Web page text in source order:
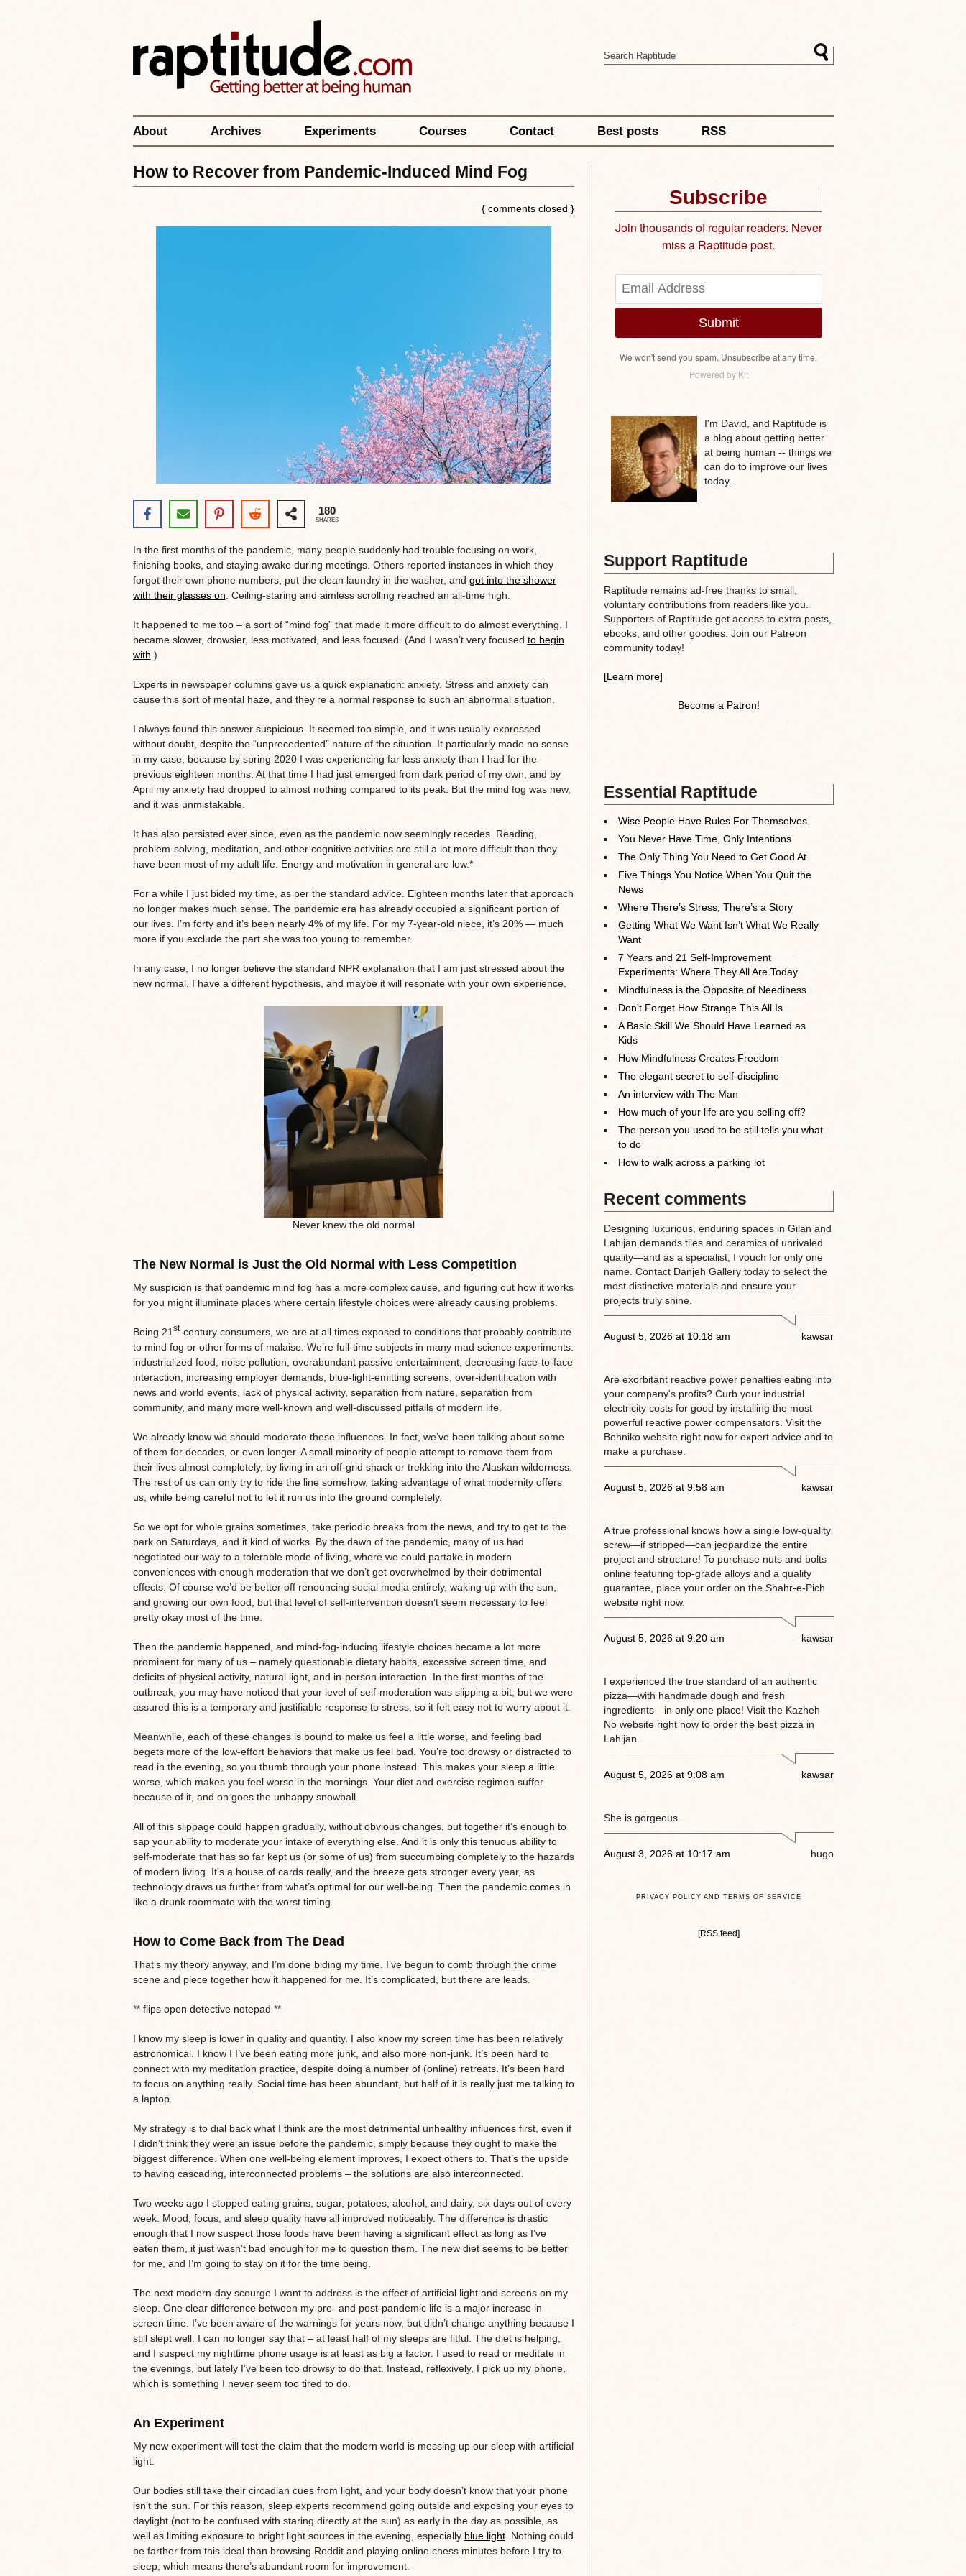
About Archives Experiments Courses Contact Best posts RSS
How to Recover from Pandemic-Induced Mind Fog
{ comments closed }
180
SHARES
In the first months of the pandemic, many people suddenly had trouble focusing on work,
finishing books, and staying awake during meetings. Others reported instances in which they
forgot their own phone numbers, put the clean laundry in the washer, and got into the shower
with their glasses on . Ceiling-staring and aimless scrolling reached an all-time high.
It happened to me too – a sort of “mind fog” that made it more difficult to do almost everything. I
became slower, drowsier, less motivated, and less focused. (And I wasn’t very focused to begin
with .)
Experts in newspaper columns gave us a quick explanation: anxiety. Stress and anxiety can
cause this sort of mental haze, and they’re a normal response to such an abnormal situation.
I always found this answer suspicious. It seemed too simple, and it was usually expressed
without doubt, despite the “unprecedented” nature of the situation. It particularly made no sense
in my case, because by spring 2020 I was experiencing far less anxiety than I had for the
previous eighteen months. At that time I had just emerged from dark period of my own, and by
April my anxiety had dropped to almost nothing compared to its peak. But the mind fog was new,
and it was unmistakable.
It has also persisted ever since, even as the pandemic now seemingly recedes. Reading,
problem-solving, meditation, and other cognitive activities are still a lot more difficult than they
have been most of my adult life. Energy and motivation in general are low.*
For a while I just bided my time, as per the standard advice. Eighteen months later that approach
no longer makes much sense. The pandemic era has already occupied a significant portion of
our lives. I’m forty and it’s been nearly 4% of my life. For my 7-year-old niece, it’s 20% — much
more if you exclude the part she was too young to remember.
In any case, I no longer believe the standard NPR explanation that I am just stressed about the
new normal. I have a different hypothesis, and maybe it will resonate with your own experience.
Never knew the old normal
The New Normal is Just the Old Normal with Less Competition
My suspicion is that pandemic mind fog has a more complex cause, and figuring out how it works
for you might illuminate places where certain lifestyle choices were already causing problems.
Being 21 st-century consumers, we are at all times exposed to conditions that probably contribute
to mind fog or other forms of malaise. We’re full-time subjects in many mad science experiments:
industrialized food, noise pollution, overabundant passive entertainment, decreasing face-to-face
interaction, increasing employer demands, blue-light-emitting screens, over-identification with
news and world events, lack of physical activity, separation from nature, separation from
community, and many more well-known and well-discussed pitfalls of modern life.
We already know we should moderate these influences. In fact, we’ve been talking about some
of them for decades, or even longer. A small minority of people attempt to remove them from
their lives almost completely, by living in an off-grid shack or trekking into the Alaskan wilderness.
The rest of us can only try to ride the line somehow, taking advantage of what modernity offers
us, while being careful not to let it run us into the ground completely.
So we opt for whole grains sometimes, take periodic breaks from the news, and try to get to the
park on Saturdays, and it kind of works. By the dawn of the pandemic, many of us had
negotiated our way to a tolerable mode of living, where we could partake in modern
conveniences with enough moderation that we don’t get overwhelmed by their detrimental
effects. Of course we’d be better off renouncing social media entirely, waking up with the sun,
and growing our own food, but that level of self-intervention doesn’t seem necessary to feel
pretty okay most of the time.
Then the pandemic happened, and mind-fog-inducing lifestyle choices became a lot more
prominent for many of us – namely questionable dietary habits, excessive screen time, and
deficits of physical activity, natural light, and in-person interaction. In the first months of the
outbreak, you may have noticed that your level of self-moderation was slipping a bit, but we were
assured this is a temporary and justifiable response to stress, so it felt easy not to worry about it.
Meanwhile, each of these changes is bound to make us feel a little worse, and feeling bad
begets more of the low-effort behaviors that make us feel bad. You’re too drowsy or distracted to
read in the evening, so you thumb through your phone instead. This makes your sleep a little
worse, which makes you feel worse in the mornings. Your diet and exercise regimen suffer
because of it, and on goes the unhappy snowball.
All of this slippage could happen gradually, without obvious changes, but together it’s enough to
sap your ability to moderate your intake of everything else. And it is only this tenuous ability to
self-moderate that has so far kept us (or some of us) from succumbing completely to the hazards
of modern living. It’s a house of cards really, and the breeze gets stronger every year, as
technology draws us further from what’s optimal for our well-being. Then the pandemic comes in
like a drunk roommate with the worst timing.
How to Come Back from The Dead
That’s my theory anyway, and I’m done biding my time. I’ve begun to comb through the crime
scene and piece together how it happened for me. It’s complicated, but there are leads.
** flips open detective notepad **
I know my sleep is lower in quality and quantity. I also know my screen time has been relatively
astronomical. I know I I’ve been eating more junk, and also more non-junk. It’s been hard to
connect with my meditation practice, despite doing a number of (online) retreats. It’s been hard
to focus on anything really. Social time has been abundant, but half of it is really just me talking to
a laptop.
My strategy is to dial back what I think are the most detrimental unhealthy influences first, even if
I didn’t think they were an issue before the pandemic, simply because they ought to make the
biggest difference. When one well-being element improves, I expect others to. That’s the upside
to having cascading, interconnected problems – the solutions are also interconnected.
Two weeks ago I stopped eating grains, sugar, potatoes, alcohol, and dairy, six days out of every
week. Mood, focus, and sleep quality have all improved noticeably. The difference is drastic
enough that I now suspect those foods have been having a significant effect as long as I’ve
eaten them, it just wasn’t bad enough for me to question them. The new diet seems to be better
for me, and I’m going to stay on it for the time being.
The next modern-day scourge I want to address is the effect of artificial light and screens on my
sleep. One clear difference between my pre- and post-pandemic life is a major increase in
screen time. I’ve been aware of the warnings for years now, but didn’t change anything because I
still slept well. I can no longer say that – at least half of my sleeps are fitful. The diet is helping,
and I suspect my nighttime phone usage is at least as big a factor. I used to read or meditate in
the evenings, but lately I’ve been too drowsy to do that. Instead, reflexively, I pick up my phone,
which is something I never seem too tired to do.
An Experiment
My new experiment will test the claim that the modern world is messing up our sleep with artificial
light.
Our bodies still take their circadian cues from light, and your body doesn’t know that your phone
isn’t the sun. For this reason, sleep experts recommend going outside and exposing your eyes to
daylight (not to be confused with staring directly at the sun) as early in the day as possible, as
well as limiting exposure to bright light sources in the evening, especially blue light. Nothing could
be farther from this ideal than browsing Reddit and playing online chess minutes before I try to
sleep, which means there’s abundant room for improvement.
Subscribe
Join thousands of regular readers. Never
miss a Raptitude post.
Submit
We won't send you spam. Unsubscribe at any time.
Powered by Kit
I'm David, and Raptitude is
a blog about getting better
at being human -- things we
can do to improve our lives
today.
Support Raptitude
Raptitude remains ad-free thanks to small,
voluntary contributions from readers like you.
Supporters of Raptitude get access to extra posts,
ebooks, and other goodies. Join our Patreon
community today!
[Learn more]
Become a Patron!
Essential Raptitude
Wise People Have Rules For Themselves
You Never Have Time, Only Intentions
The Only Thing You Need to Get Good At
Five Things You Notice When You Quit the
News
Where There’s Stress, There’s a Story
Getting What We Want Isn’t What We Really
Want
7 Years and 21 Self-Improvement
Experiments: Where They All Are Today
Mindfulness is the Opposite of Neediness
Don’t Forget How Strange This All Is
A Basic Skill We Should Have Learned as
Kids
How Mindfulness Creates Freedom
The elegant secret to self-discipline
An interview with The Man
How much of your life are you selling off?
The person you used to be still tells you what
to do
How to walk across a parking lot
Recent comments
Designing luxurious, enduring spaces in Gilan and
Lahijan demands tiles and ceramics of unrivaled
quality—and as a specialist, I vouch for only one
name. Contact Danjeh Gallery today to select the
most distinctive materials and ensure your
projects truly shine.
August 5, 2026 at 10:18 am kawsar
Are exorbitant reactive power penalties eating into
your company's profits? Curb your industrial
electricity costs for good by installing the most
powerful reactive power compensators. Visit the
Behniko website right now for expert advice and to
make a purchase.
August 5, 2026 at 9:58 am kawsar
A true professional knows how a single low-quality
screw—if stripped—can jeopardize the entire
project and structure! To purchase nuts and bolts
online featuring top-grade alloys and a quality
guarantee, place your order on the Shahr-e-Pich
website right now.
August 5, 2026 at 9:20 am kawsar
I experienced the true standard of an authentic
pizza—with handmade dough and fresh
ingredients—in only one place! Visit the Kazheh
No website right now to order the best pizza in
Lahijan.
August 5, 2026 at 9:08 am kawsar
She is gorgeous.
August 3, 2026 at 10:17 am hugo
PRIVACY POLICY AND TERMS OF SERVICE
[RSS feed]